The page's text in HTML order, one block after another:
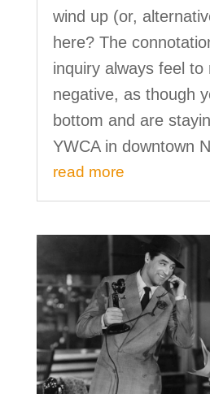
wind up (or,
here? The
inquiry always feel to
negative, as though
bottom and are
YWCA in downtown
read more